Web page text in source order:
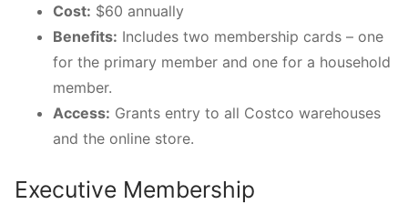
Cost: $60 annually
Benefits: Includes two membership cards – one
for the primary member and one for a household
member.
Access: Grants entry to all Costco warehouses
and the online store.
Executive Membership